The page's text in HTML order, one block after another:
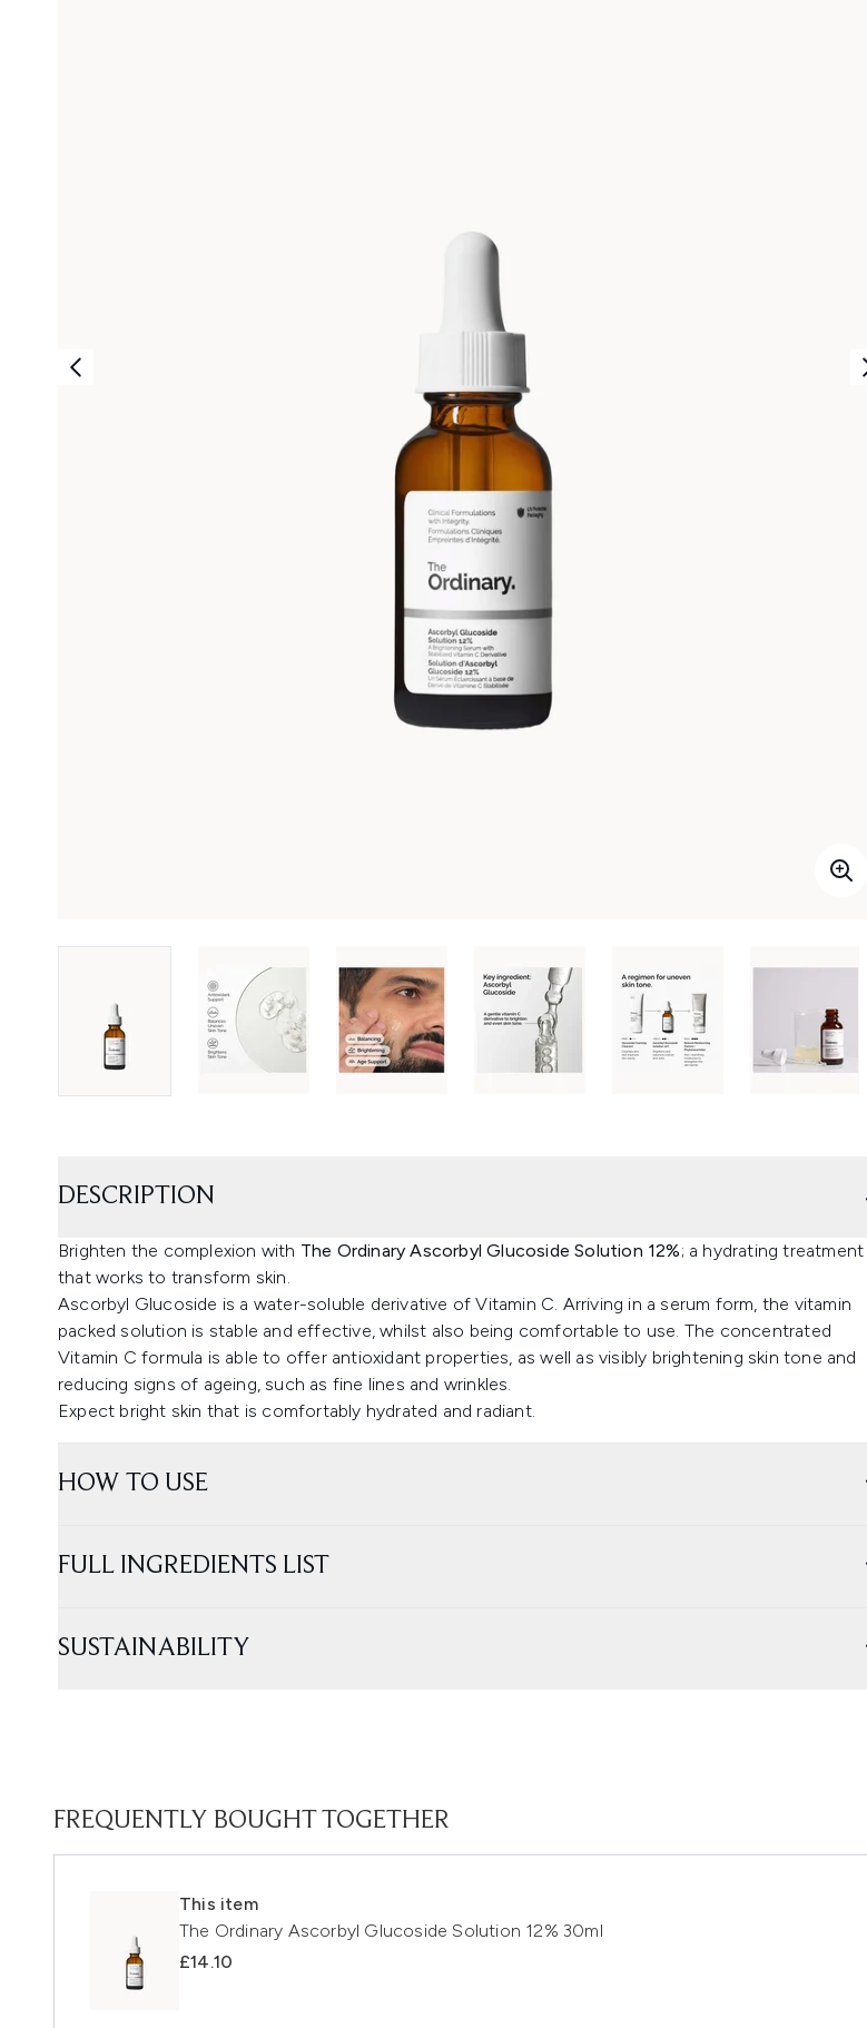
DESCRIPTION
Brighten the complexion with The Ordinary Ascorbyl Glucoside Solution 12%; a hydrating treatment
that works to transform skin.
Ascorbyl Glucoside is a water-soluble derivative of Vitamin C. Arriving in a serum form, the vitamin
packed solution is stable and effective, whilst also being comfortable to use. The concentrated
Vitamin C formula is able to offer antioxidant properties, as well as visibly brightening skin tone and
reducing signs of ageing, such as fine lines and wrinkles.
Expect bright skin that is comfortably hydrated and radiant.
HOW TO USE
FULL INGREDIENTS LIST
SUSTAINABILITY
FREQUENTLY BOUGHT TOGETHER
This item
The Ordinary Ascorbyl Glucoside Solution 12% 30ml
£14.10